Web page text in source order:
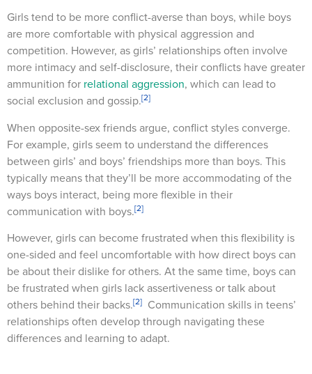
Girls tend to be more conflict-averse than boys, while boys
are more comfortable with physical aggression and
competition. However, as girls’ relationships often involve
more intimacy and self-disclosure, their conflicts have greater
ammunition for relational aggression, which can lead to
social exclusion and gossip.[2]
When opposite-sex friends argue, conflict styles converge.
For example, girls seem to understand the differences
between girls’ and boys’ friendships more than boys. This
typically means that they’ll be more accommodating of the
ways boys interact, being more flexible in their
communication with boys.[2]
However, girls can become frustrated when this flexibility is
one-sided and feel uncomfortable with how direct boys can
be about their dislike for others. At the same time, boys can
be frustrated when girls lack assertiveness or talk about
others behind their backs.[2] Communication skills in teens’
relationships often develop through navigating these
differences and learning to adapt.